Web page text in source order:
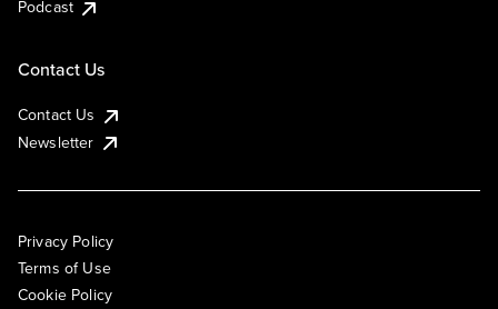
Podcast
Contact Us
Contact Us
Newsletter
Privacy Policy
Terms of Use
Cookie Policy